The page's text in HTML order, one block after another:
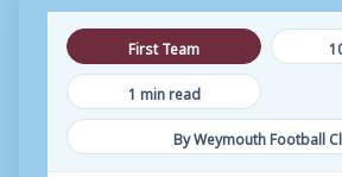
First Team
1 min read
By Weymouth Football